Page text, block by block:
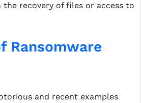
recovery of files or access to
Ransomware
and recent examples